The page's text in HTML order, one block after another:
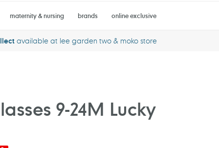
E
maternity & nursing brands online exclusive
available at lee garden two & moko store
9-24M Lucky